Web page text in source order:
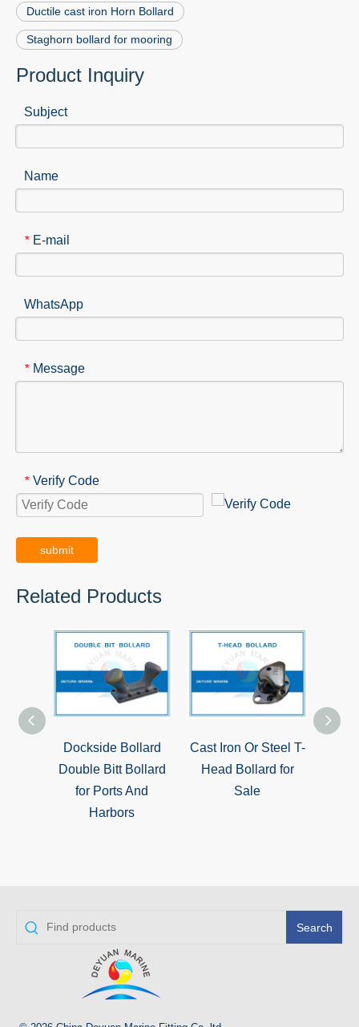
Ductile cast iron Horn Bollard
Staghorn bollard for mooring
Product Inquiry
Subject
Name
* E-mail
WhatsApp
* Message
* Verify Code
submit
Related Products
Dockside Bollard
Double Bitt Bollard
for Ports And
Harbors
Cast Iron Or Steel T-
Head Bollard for
Sale
Search